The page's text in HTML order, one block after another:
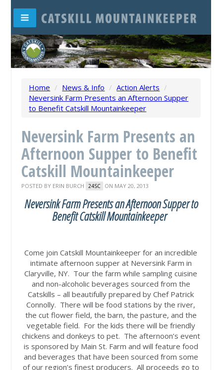
Home / News & Info / Action Alerts /
Neversink Farm Presents an Afternoon Supper
to Benefit Catskill Mountainkeeper
Neversink Farm Presents an
Afternoon Supper to Benefit
Catskill Mountainkeeper
POSTED BY ERIN BURCH 24SC ON MAY 20, 2013
Neversink Farm Presents an Afternoon Supper to
Benefit Catskill Mountainkeeper
Come join Catskill Mountainkeeper for an incredible
intimate afternoon supper at Neversink Farm in
Claryville, NY. Tour the farm while sampling cuisine
and non-alcoholic beverages sourced from the
Catskills – all beautifully prepared by Chef Patrick
Connolly. There will be food stations by the river,
the cut flower field, the barn, the pasture, and the
vegetable field. For the kids there will be friendly
chickens and donkeys to pet. The afternoon’s event
is sponsored by Main St. Farm and will feature food
and beverages that have been sourced from some
of our region’s finest producers. All proceeds go to